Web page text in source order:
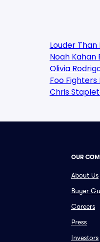
Louder Than
Noah Kahan
Olivia
Foo Fighters
Chris
OUR
About Us
Buyer
Careers
Press
Investors